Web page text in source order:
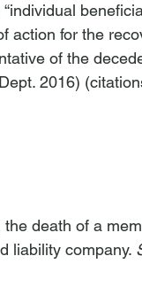
“individual
action for the
of the
2016)
the death of a
liability company.